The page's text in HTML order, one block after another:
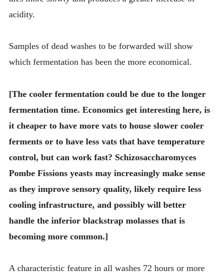
acidity.
Samples of dead washes to be forwarded will show
which fermentation has been the more economical.
[The cooler fermentation could be due to the longer
fermentation time. Economics get interesting here, is
it cheaper to have more vats to house slower cooler
ferments or to have less vats that have temperature
control, but can work fast? Schizosaccharomyces
Pombe Fissions yeasts may increasingly make sense
as they improve sensory quality, likely require less
cooling infrastructure, and possibly will better
handle the inferior blackstrap molasses that is
becoming more common.]
A characteristic feature in all washes 72 hours or more